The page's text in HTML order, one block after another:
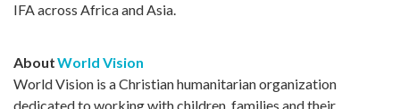
IFA across Africa and Asia.
AboutWorld Vision
World Vision is a Christian humanitarian organization
dedicated to working with children, families and their